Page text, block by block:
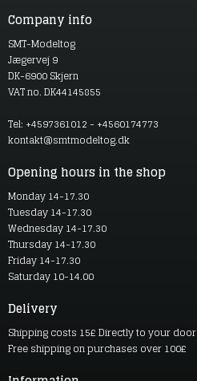
Company info
SMT-Modeltog
Jægervej 9
DK-6900 Skjern
VAT no. DK44145855
Tel: +4597361012 - +4560174773
kontakt@smtmodeltog.dk
Opening hours in the shop
Monday 14-17.30
Tuesday 14-17.30
Wednesday 14-17.30
Thursday 14-17.30
Friday 14-17.30
Saturday 10-14.00
Delivery
Shipping costs 15£ Directly to your door
Free shipping on purchases over 100£